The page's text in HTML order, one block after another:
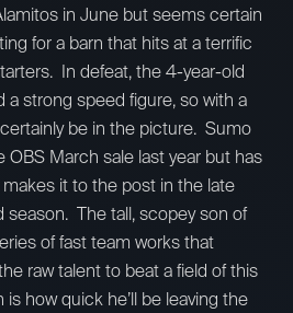
in June but seems certain
for a barn that hits at a terrific
In defeat, the 4-year-old
a strong speed figure, so with a
be in the picture. Sumo
March sale last year but has
it to the post in the late
season. The tall, scopey son of
of fast team works that
raw talent to beat a field of this
how quick he’ll be leaving the